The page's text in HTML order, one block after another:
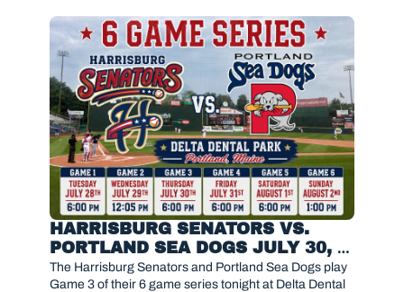
HARRISBURG SENATORS VS.
PORTLAND SEA DOGS JULY 30,
2026
The Harrisburg Senators and Portland Sea Dogs play
Game 3 of their 6 game series tonight at Delta Dental